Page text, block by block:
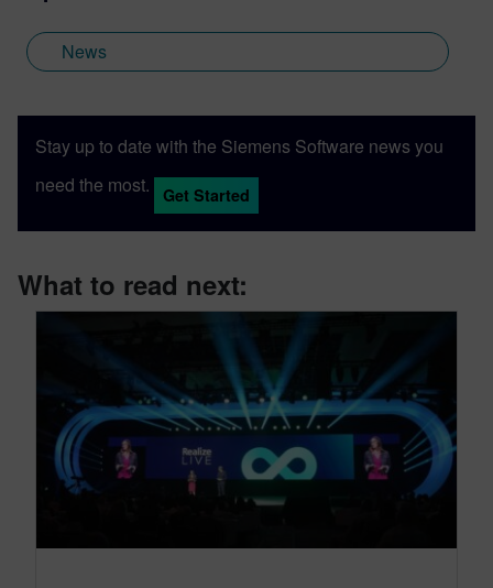
News
Stay up to date with the Siemens Software news you
need the most.
Get Started
What to read next: